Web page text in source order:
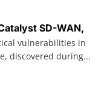
SD-WAN,
vulnerabilities in
discovered during...